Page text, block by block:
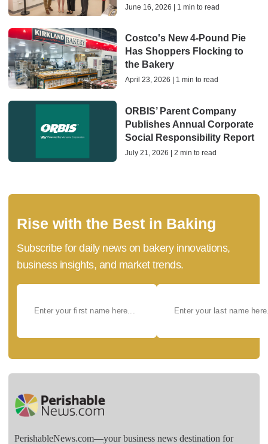
June 16, 2026 | 1 min to read
Costco's New 4-Pound Pie
Has Shoppers Flocking to
the Bakery
April 23, 2026 | 1 min to read
ORBIS’ Parent Company
Publishes Annual Corporate
Social Responsibility Report
July 21, 2026 | 2 min to read
Rise with the Best in Baking
Subscribe for daily news on bakery innovations,
business insights, and market trends.
PerishableNews.com—​your business news destination for